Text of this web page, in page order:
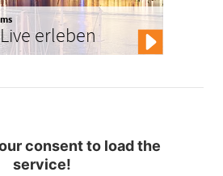
erleben
consent to load the
service!